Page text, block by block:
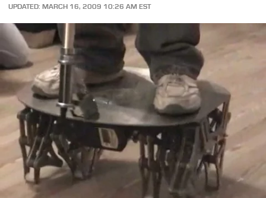
UPDATED: MARCH 16, 2009 10:26 AM EST